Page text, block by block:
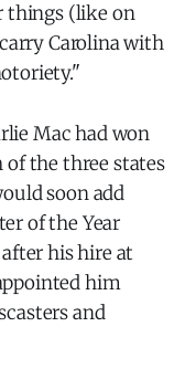
things (like on
Carolina with
Mac had won
of the three states
soon add
of the Year
his hire at
him
and